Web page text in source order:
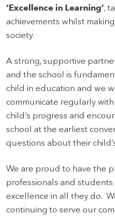
‘Excellence in Learning’,
achievements whilst
society.
A strong, supportive
and the school is
child in education and we
communicate regularly
child’s progress and
school at the earliest
questions about their
We are proud to have the
professionals and students
excellence in all they do.
continuing to serve our